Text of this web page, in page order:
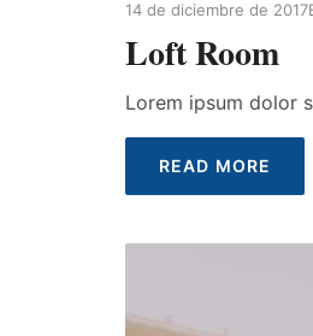
14 de diciembre de 2017
Loft Room
Lorem ipsum dolor
READ MORE